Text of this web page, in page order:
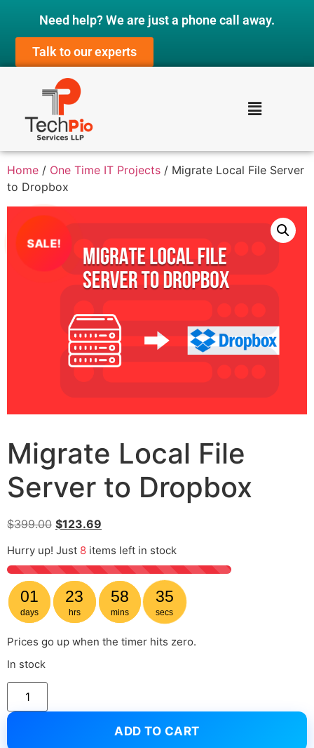
Need help? We are just a phone call away.
Talk to our experts
Home / One Time IT Projects / Migrate Local File Server
to Dropbox
SALE!
Migrate Local File
Server to Dropbox
$399.00 $123.69
Hurry up! Just 8 items left in stock
01
days
23
hrs
58
mins
35
secs
Prices go up when the timer hits zero.
In stock
ADD TO CART